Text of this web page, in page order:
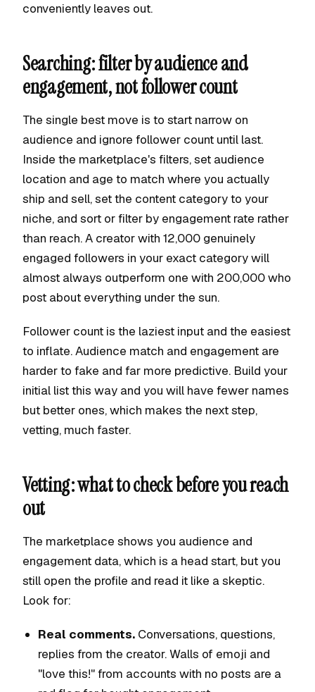
conveniently leaves out.
Searching: filter by audience and
engagement, not follower count
The single best move is to start narrow on
audience and ignore follower count until last.
Inside the marketplace's filters, set audience
location and age to match where you actually
ship and sell, set the content category to your
niche, and sort or filter by engagement rate rather
than reach. A creator with 12,000 genuinely
engaged followers in your exact category will
almost always outperform one with 200,000 who
post about everything under the sun.
Follower count is the laziest input and the easiest
to inflate. Audience match and engagement are
harder to fake and far more predictive. Build your
initial list this way and you will have fewer names
but better ones, which makes the next step,
vetting, much faster.
Vetting: what to check before you reach
out
The marketplace shows you audience and
engagement data, which is a head start, but you
still open the profile and read it like a skeptic.
Look for:
Real comments. Conversations, questions,
replies from the creator. Walls of emoji and
"love this!" from accounts with no posts are a